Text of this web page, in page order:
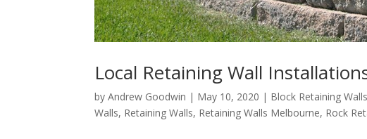
Local Retaining Wall
byAndrew Goodwin | May 10, 2020 | Block Retaining Walls
Walls, Retaining Walls, Retaining Walls Melbourne, Rock